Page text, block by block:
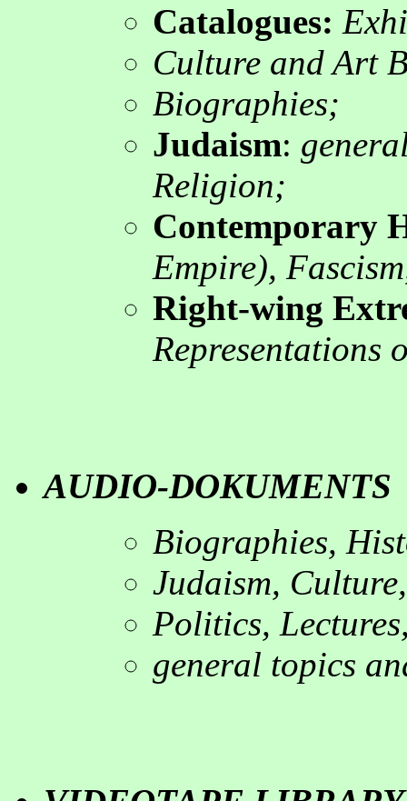
Catalogues:
Culture and Art
Biographies;
Judaism:
Religion;
Contemporary
Empire),
Right-wing
Representations
AUDIO-
Biographies,
Judaism,
Politics,
general topics